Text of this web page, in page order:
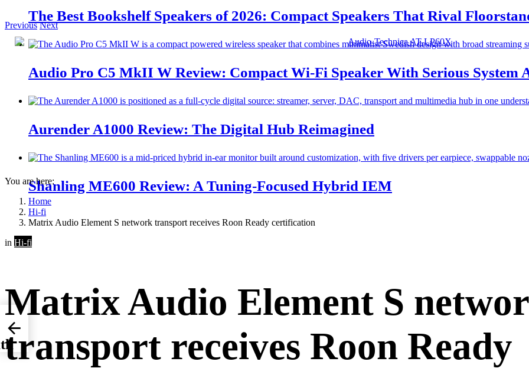
The Best Bookshelf Speakers of 2026: Compact Speakers That Rival
Audio Pro C5 MkII W Review: Compact Wi-Fi Speaker With Serious System
Aurender A1000 Review: The Digital Hub Reimagined
Shanling ME600 Review: A Tuning-Focused Hybrid IEM
Previous Next
You are here:
Home
Hi-fi
Matrix Audio Element S network transport receives Roon Ready certification
in Hi-fi
Matrix Audio Element S
transport receives Roon Ready